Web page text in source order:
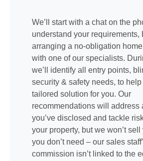
We’ll start with a chat on the
understand your requirements,
arranging a no-obligation
with one of our specialists.
we’ll identify all entry points,
security & safety needs, to
tailored solution for you. Our
recommendations will address
you’ve disclosed and tackle
your property, but we won’t
you don’t need – our sales
commission isn’t linked to the